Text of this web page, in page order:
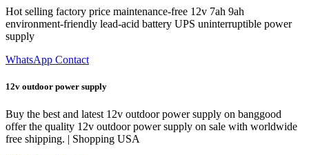
Hot selling factory price maintenance-free 12v 7ah 9ah
environment-friendly lead-acid battery UPS uninterruptible power
supply
WhatsApp Contact
12v outdoor power supply
Buy the best and latest 12v outdoor power supply on banggood
offer the quality 12v outdoor power supply on sale with worldwide
free shipping. | Shopping USA